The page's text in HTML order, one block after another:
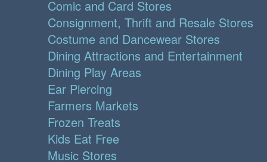
Comic and Card Stores
Consignment, Thrift and Resale Stores
Costume and Dancewear Stores
Dining Attractions and Entertainment
Dining Play Areas
Ear Piercing
Farmers Markets
Frozen Treats
Kids Eat Free
Music Stores